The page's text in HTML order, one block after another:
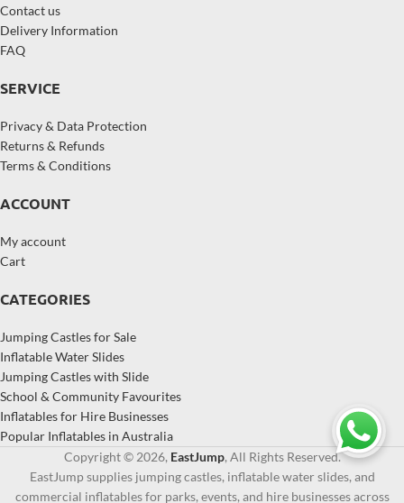
Contact us
Delivery Information
FAQ
SERVICE
Privacy & Data Protection
Returns & Refunds
Terms & Conditions
ACCOUNT
My account
Cart
CATEGORIES
Jumping Castles for Sale
Inflatable Water Slides
Jumping Castles with Slide
School & Community Favourites
Inflatables for Hire Businesses
Popular Inflatables in Australia
Copyright © 2026, EastJump, All Rights Reserved.
EastJump supplies jumping castles, inflatable water slides, and
commercial inflatables for parks, events, and hire businesses across